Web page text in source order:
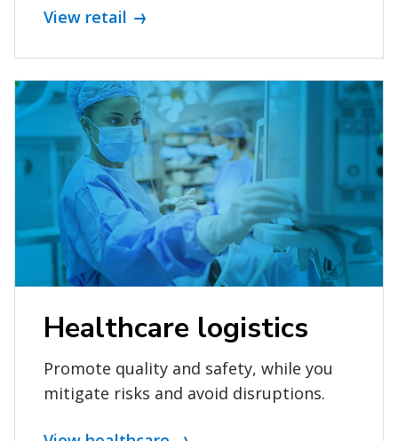
View retail
Healthcare logistics
Promote quality and safety, while you
mitigate risks and avoid disruptions.